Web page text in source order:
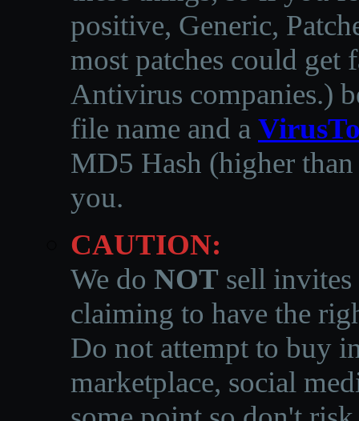
positive, Generic,
most patches could get
Antivirus companies.)
file name and a
MD5 Hash (higher
you.
CAUTION:
We do NOT sell invites
claiming to have the
Do not attempt to buy
marketplace, social